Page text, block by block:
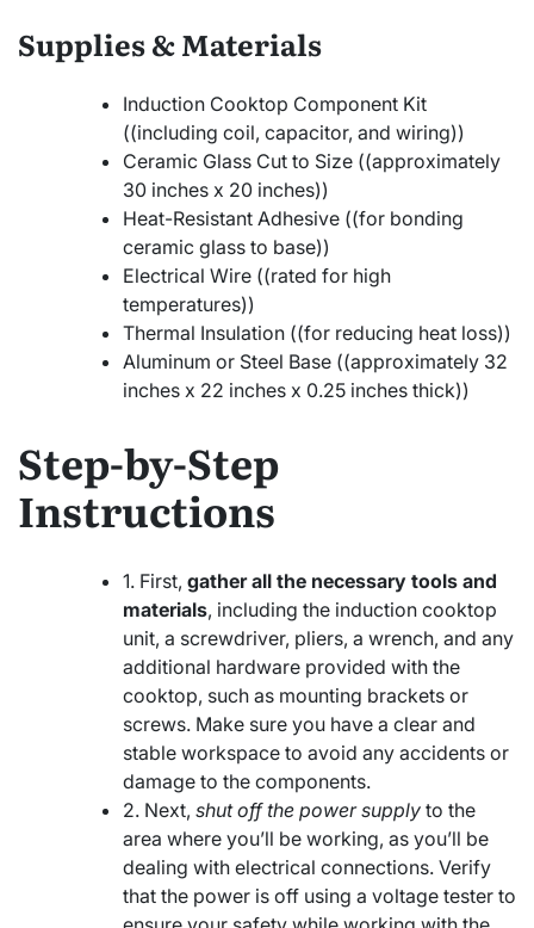
Supplies & Materials
Induction Cooktop Component Kit
((including coil, capacitor, and wiring))
Ceramic Glass Cut to Size ((approximately
30 inches x 20 inches))
Heat-Resistant Adhesive ((for bonding
ceramic glass to base))
Electrical Wire ((rated for high
temperatures))
Thermal Insulation ((for reducing heat loss))
Aluminum or Steel Base ((approximately 32
inches x 22 inches x 0.25 inches thick))
Step-by-Step
Instructions
1. First, gather all the necessary tools and
materials, including the induction cooktop
unit, a screwdriver, pliers, a wrench, and any
additional hardware provided with the
cooktop, such as mounting brackets or
screws. Make sure you have a clear and
stable workspace to avoid any accidents or
damage to the components.
2. Next, shut off the power supply to the
area where you’ll be working, as you’ll be
dealing with electrical connections. Verify
that the power is off using a voltage tester to